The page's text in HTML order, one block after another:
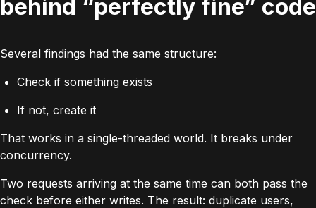
behind “perfectly fine” code
Several findings had the same structure:
Check if something exists
If not, create it
That works in a single-threaded world. It breaks under
concurrency.
Two requests arriving at the same time can both pass the
check before either writes. The result: duplicate users,